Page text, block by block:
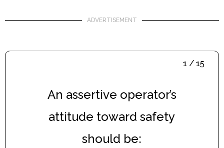
ADVERTISEMENT
1 / 15
An assertive operator’s
attitude toward safety
should be: